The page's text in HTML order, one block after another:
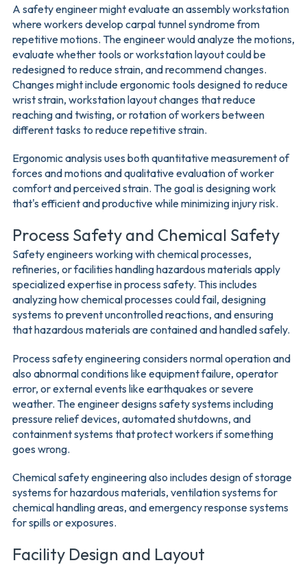
A safety engineer might evaluate an assembly workstation
where workers develop carpal tunnel syndrome from
repetitive motions. The engineer would analyze the motions,
evaluate whether tools or workstation layout could be
redesigned to reduce strain, and recommend changes.
Changes might include ergonomic tools designed to reduce
wrist strain, workstation layout changes that reduce
reaching and twisting, or rotation of workers between
different tasks to reduce repetitive strain.
Ergonomic analysis uses both quantitative measurement of
forces and motions and qualitative evaluation of worker
comfort and perceived strain. The goal is designing work
that's efficient and productive while minimizing injury risk.
Process Safety and Chemical Safety
Safety engineers working with chemical processes,
refineries, or facilities handling hazardous materials apply
specialized expertise in process safety. This includes
analyzing how chemical processes could fail, designing
systems to prevent uncontrolled reactions, and ensuring
that hazardous materials are contained and handled safely.
Process safety engineering considers normal operation and
also abnormal conditions like equipment failure, operator
error, or external events like earthquakes or severe
weather. The engineer designs safety systems including
pressure relief devices, automated shutdowns, and
containment systems that protect workers if something
goes wrong.
Chemical safety engineering also includes design of storage
systems for hazardous materials, ventilation systems for
chemical handling areas, and emergency response systems
for spills or exposures.
Facility Design and Layout